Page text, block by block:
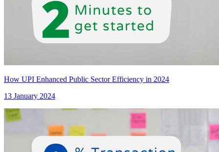
How UPI Enhanced Public Sector Efficiency in 2024
13 January 2024